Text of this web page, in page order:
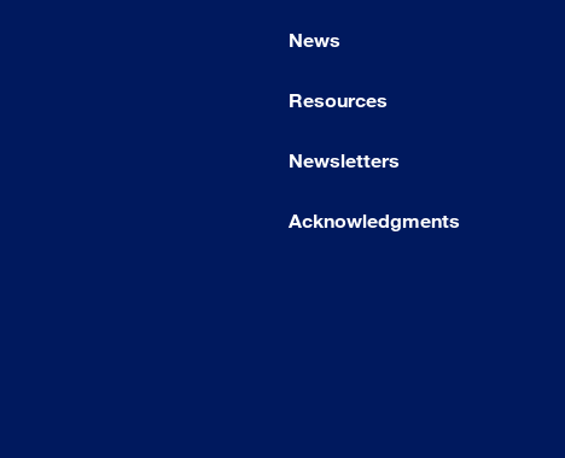
News
Resources
Newsletters
Acknowledgments